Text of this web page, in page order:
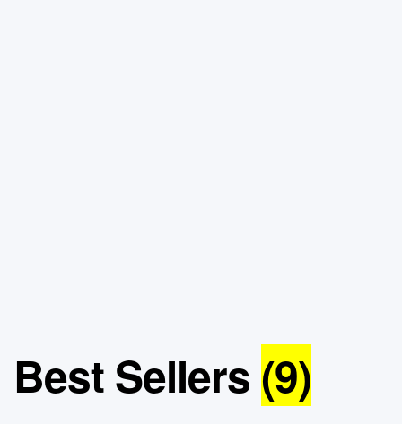
Best Sellers (9)